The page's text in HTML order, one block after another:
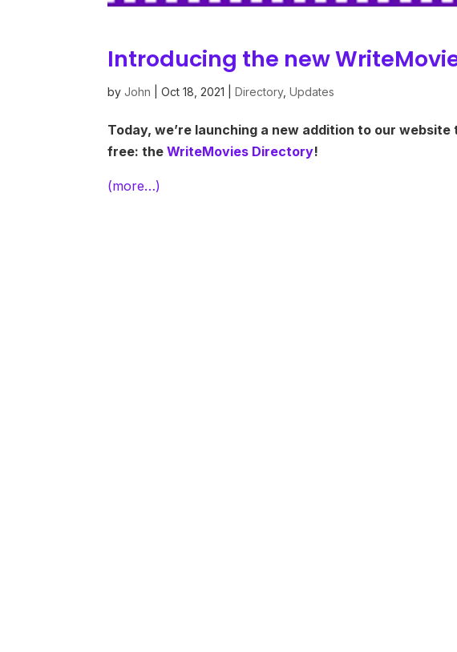
Introducing the new
byJohn |Oct 18, 2021 |Directory,Updates
Today, we’re launching a new addition to our
free: theWriteMovies Directory!
(more…)